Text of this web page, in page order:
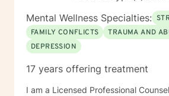
Mental Wellness Specialties:
FAMILY CONFLICTS
TRAUMA AND
DEPRESSION
17 years offering treatment
I am a Licensed Professional